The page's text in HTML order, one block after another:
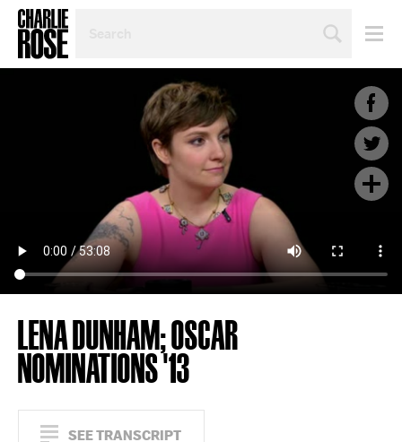
TOPIC
LENA DUNHAM; OSCAR
NOMINATIONS '13
SEE TRANSCRIPT